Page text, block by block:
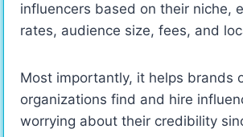
influencers based on their niche,
rates, audience size, fees, and
Most importantly, it helps brands
organizations find and hire
worrying about their credibility